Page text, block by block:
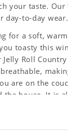
your taste. Our
day-to-day wear.
for a soft,
toasty this
Roll
are on the
the house. It is
to take off!